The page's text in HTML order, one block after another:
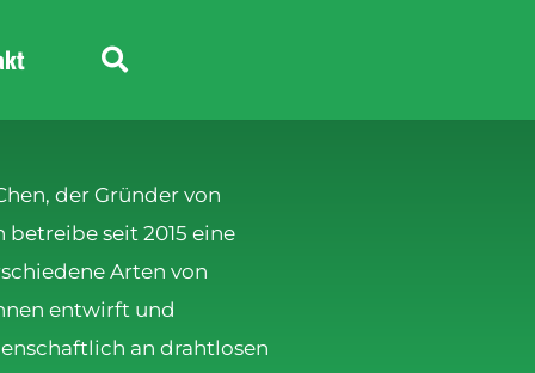
der Gründer von
seit 2015 eine
Arten von
entwirft und
an drahtlosen